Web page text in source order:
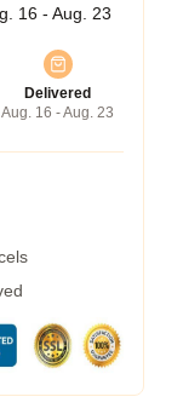
16 - Aug. 23
Delivered
Aug. 16 - Aug. 23